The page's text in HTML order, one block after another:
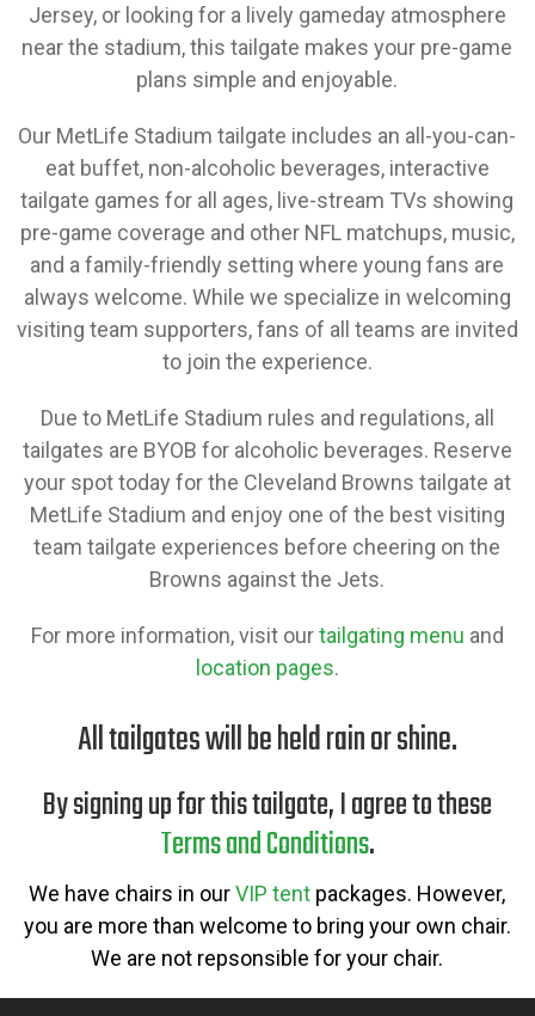
Jersey, or looking for a lively gameday atmosphere
near the stadium, this tailgate makes your pre-game
plans simple and enjoyable.
Our MetLife Stadium tailgate includes an all-you-can-
eat buffet, non-alcoholic beverages, interactive
tailgate games for all ages, live-stream TVs showing
pre-game coverage and other NFL matchups, music,
and a family-friendly setting where young fans are
always welcome. While we specialize in welcoming
visiting team supporters, fans of all teams are invited
to join the experience.
Due to MetLife Stadium rules and regulations, all
tailgates are BYOB for alcoholic beverages. Reserve
your spot today for the Cleveland Browns tailgate at
MetLife Stadium and enjoy one of the best visiting
team tailgate experiences before cheering on the
Browns against the Jets.
For more information, visit ourtailgating menu and
location pages.
All tailgates will be held rain or shine.
By signing up for this tailgate, I agree to these
Terms and Conditions.
We have chairs in ourVIP tent packages. However,
you are more than welcome to bring your own chair.
We are not repsonsible for your chair.